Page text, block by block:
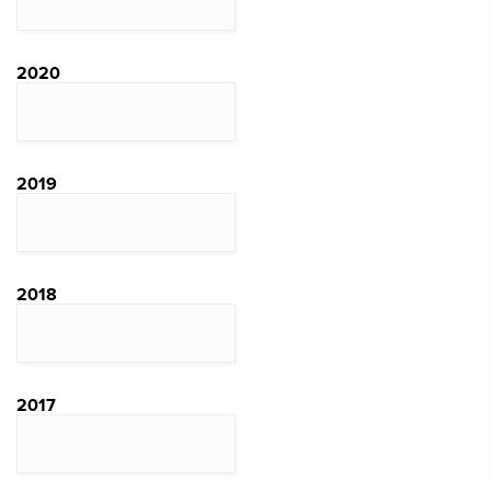
2020
2019
2018
2017